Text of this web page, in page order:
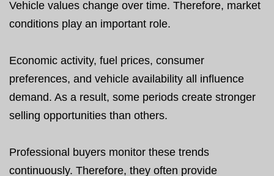
Vehicle values change over time. Therefore, market
conditions play an important role.
Economic activity, fuel prices, consumer
preferences, and vehicle availability all influence
demand. As a result, some periods create stronger
selling opportunities than others.
Professional buyers monitor these trends
continuously. Therefore, they often provide